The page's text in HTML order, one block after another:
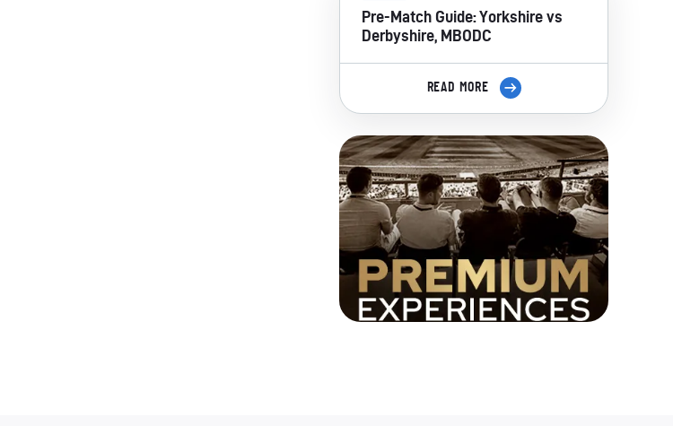
Pre-Match Guide: Yorkshire vs
Derbyshire, MBODC
READ MORE